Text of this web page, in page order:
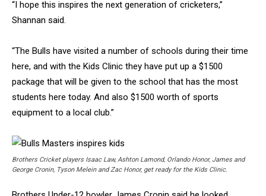
“I hope this inspires the next generation of cricketers,”
Shannan said.
“The Bulls have visited a number of schools during their time
here, and with the Kids Clinic they have put up a $1500
package that will be given to the school that has the most
students here today. And also $1500 worth of sports
equipment to a local club.”
Brothers Cricket players Isaac Law, Ashton Lamond, Orlando Honor, James and
George Cronin, Tyson Melein and Zac Honor, get ready for the Kids Clinic.